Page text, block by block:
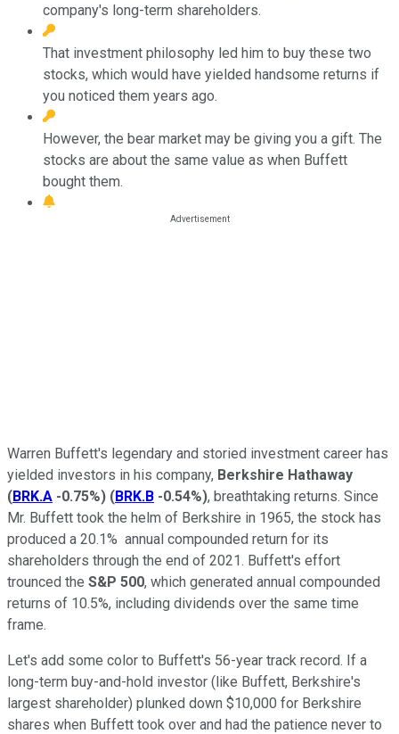
company's long-term shareholders.
That investment philosophy led him to buy these two
stocks, which would have yielded handsome returns if
you noticed them years ago.
However, the bear market may be giving you a gift. The
stocks are about the same value as when Buffett
bought them.
Warren Buffett's legendary and storied investment career has
yielded investors in his company, Berkshire Hathaway
(BRK.A -0.75%) (BRK.B -0.54%), breathtaking returns. Since
Mr. Buffett took the helm of Berkshire in 1965, the stock has
produced a 20.1% annual compounded return for its
shareholders through the end of 2021. Buffett's effort
trounced the S&P 500, which generated annual compounded
returns of 10.5%, including dividends over the same time
frame.
Let's add some color to Buffett's 56-year track record. If a
long-term buy-and-hold investor (like Buffett, Berkshire's
largest shareholder) plunked down $10,000 for Berkshire
shares when Buffett took over and had the patience never to